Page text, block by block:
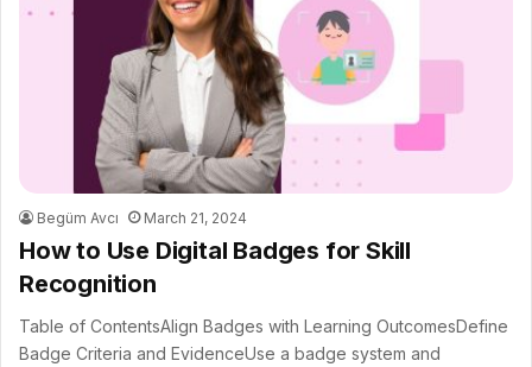
Begüm Avcı March 21, 2024
How to Use Digital Badges for Skill
Recognition
Table of ContentsAlign Badges with Learning OutcomesDefine
Badge Criteria and EvidenceUse a badge system and